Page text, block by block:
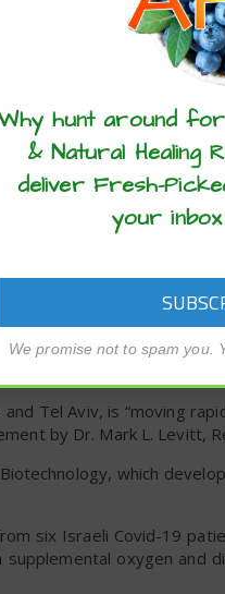
Coronzot, its novel
Drug (IND) program.
human clinical trials
in cytokine storms. It
zinc.
viral proteins that
destruction) of
coronavirus replication.
“We look forward
Silkim Pharma CEO
and Tel Aviv, is “moving
by Dr. Mark L. Levitt,
which
six Israeli Covid-19
oxygen and
hunt around
& Natural Healing
deliver Fresh-
your
We promise not to spam you.